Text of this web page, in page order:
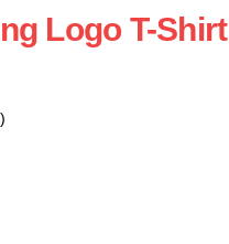
Logo T-Shirt